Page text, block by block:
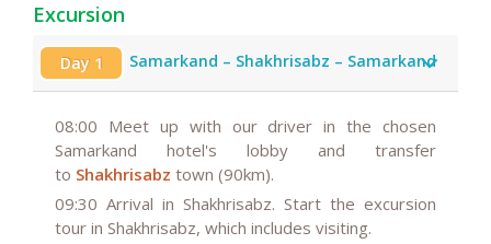
Excursion
Day 1 Samarkand – Shakhrisabz – Samarkand
08:00 Meet up with our driver in the chosen
Samarkand hotel's lobby and transfer
to Shakhrisabz town (90km).
09:30 Arrival in Shakhrisabz. Start the excursion
tour in Shakhrisabz, which includes visiting.